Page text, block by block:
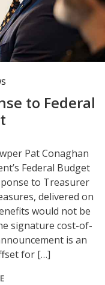
to Federal
Pat Conaghan
Federal Budget
to Treasurer
delivered on
would not be
signature cost-of-
is an
for […]